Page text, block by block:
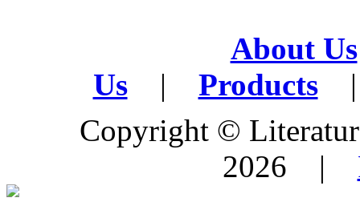
About Us
Us
| Products
|
Copyright ©
2026 |